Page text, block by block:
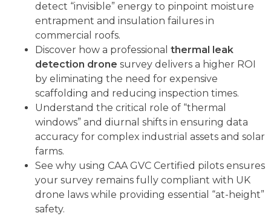
detect “invisible” energy to pinpoint moisture
entrapment and insulation failures in
commercial roofs.
Discover how a professional thermal leak
detection drone survey delivers a higher ROI
by eliminating the need for expensive
scaffolding and reducing inspection times.
Understand the critical role of “thermal
windows” and diurnal shifts in ensuring data
accuracy for complex industrial assets and solar
farms.
See why using CAA GVC Certified pilots ensures
your survey remains fully compliant with UK
drone laws while providing essential “at-height”
safety.